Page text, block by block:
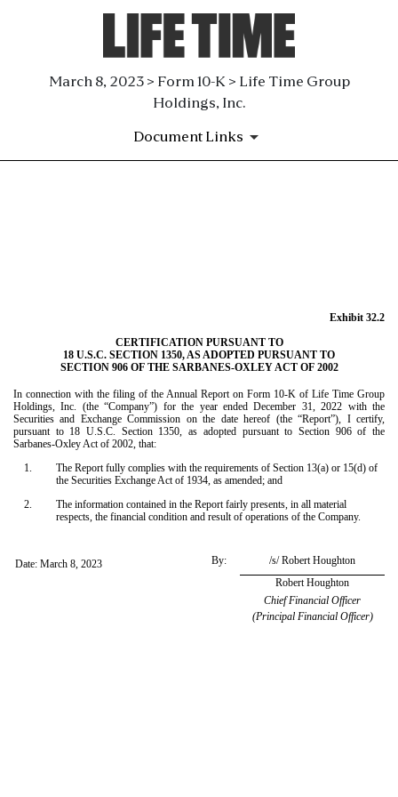
March 8, 2023 > Form 10-K > Life Time Group
Holdings, Inc.
Document Links
Exhibit 32.2
CERTIFICATION PURSUANT TO
18 U.S.C. SECTION 1350, AS ADOPTED PURSUANT TO
SECTION 906 OF THE SARBANES-OXLEY ACT OF 2002
In connection with the filing of the Annual Report on Form 10-K of Life Time Group
Holdings, Inc. (the “Company”) for the year ended December 31, 2022 with the
Securities and Exchange Commission on the date hereof (the “Report”), I certify,
pursuant to 18 U.S.C. Section 1350, as adopted pursuant to Section 906 of the
Sarbanes-Oxley Act of 2002, that:
1.
The Report fully complies with the requirements of Section 13(a) or 15(d) of
the Securities Exchange Act of 1934, as amended; and
2.
The information contained in the Report fairly presents, in all material
respects, the financial condition and result of operations of the Company.
Date: March 8, 2023 By:
/s/ Robert Houghton
Robert Houghton
Chief Financial Officer
(Principal Financial Officer)